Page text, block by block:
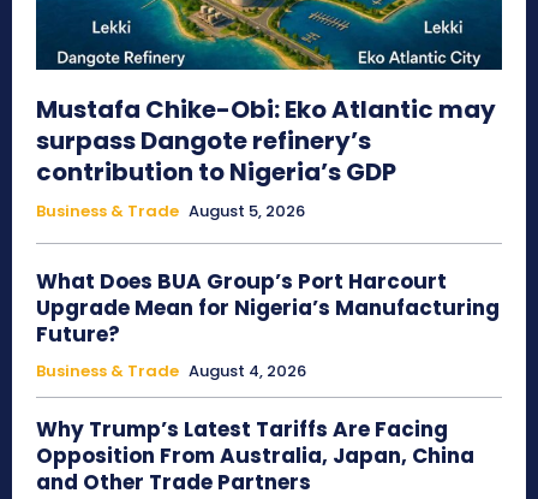
Mustafa Chike-Obi: Eko Atlantic may
surpass Dangote refinery’s
contribution to Nigeria’s GDP
Business & Trade August 5, 2026
What Does BUA Group’s Port Harcourt
Upgrade Mean for Nigeria’s Manufacturing
Future?
Business & Trade August 4, 2026
Why Trump’s Latest Tariffs Are Facing
Opposition From Australia, Japan, China
and Other Trade Partners